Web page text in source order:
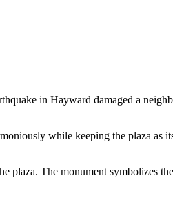
in Hayward damaged a
while keeping the plaza as
plaza. The monument symbolizes